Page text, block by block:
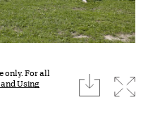
only. For all
Using
download